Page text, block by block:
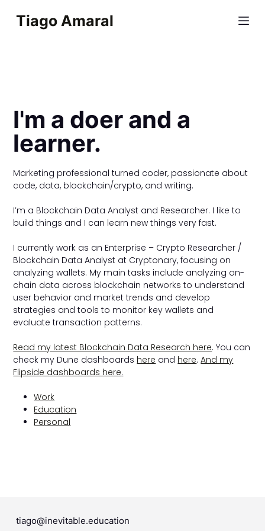
S
n
t
e
n
Tiago Amaral
I'm a doer and a
learner.
Marketing professional turned coder, passionate about
code, data, blockchain/crypto, and writing.
I’m a Blockchain Data Analyst and Researcher. I like to
build things and I can learn new things very fast.
I currently work as an Enterprise – Crypto Researcher /
Blockchain Data Analyst at Cryptonary, focusing on
analyzing wallets. My main tasks include analyzing on-
chain data across blockchain networks to understand
user behavior and market trends and develop
strategies and tools to monitor key wallets and
evaluate transaction patterns.
Read my latest Blockchain Data Research here. You can
check my Dune dashboards here and here.And my
Flipside dashboards here.
Work
Education
Personal
tiago@inevitable.education